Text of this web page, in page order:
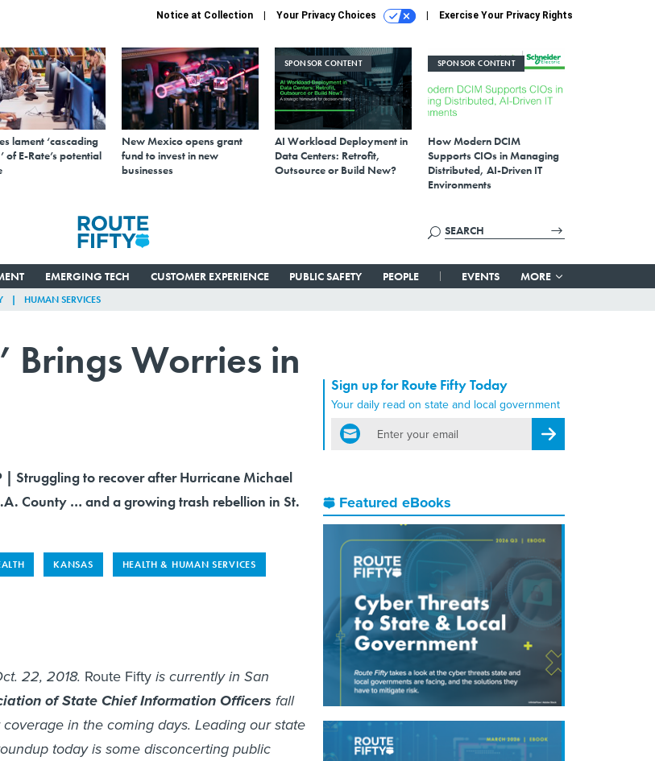
Notice at Collection Your Privacy Choices Exercise Your Privacy Rights
lament ‘cascading
of E-Rate’s potential
New Mexico opens grant
fund to invest in new
businesses
SPONSOR CONTENT
AI Workload Deployment in
Data Centers: Retrofit,
Outsource or Build New?
SPONSOR CONTENT
How Modern DCIM
Supports CIOs in Managing
Distributed, AI-Driven IT
Environments
EMERGING TECH CUSTOMER EXPERIENCE PUBLIC SAFETY PEOPLE EVENTS MORE
HUMAN SERVICES
Brings Worries in
Sign up for Route Fifty Today
Your daily read on state and local government
email
Register for Newsletter
Featured eBooks
| Struggling to recover after Hurricane Michael
County … and a growing trash rebellion in St.
KANSAS HEALTH & HUMAN SERVICES
22, 2018. Route Fifty is currently in San
of State Chief Information Officers fall
in the coming days. Leading our state
today is some disconcerting public